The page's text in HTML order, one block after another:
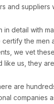
and suppliers
in detail with
certify the
we vet
like us, they
are
companies